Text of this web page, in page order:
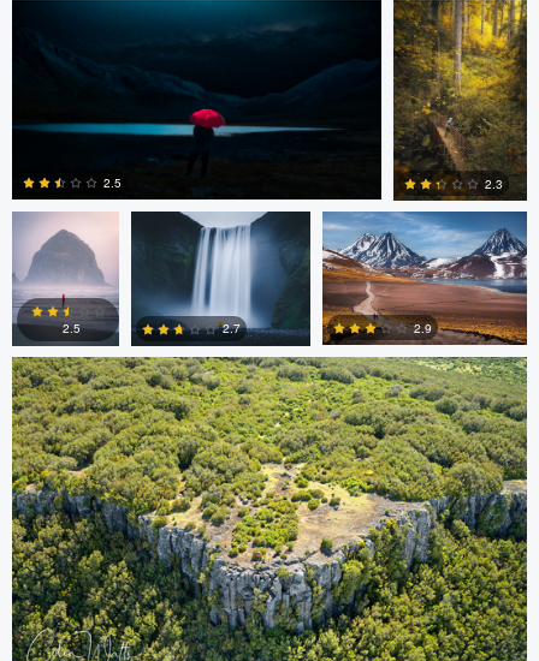
0 0
0
2.5
0
2.3
Wade Penner
0
2.5
Eric Boniakos
0
2.7
Eric Boniakos
0
2.9
Colin Watts
Colin Watts Colin Watts